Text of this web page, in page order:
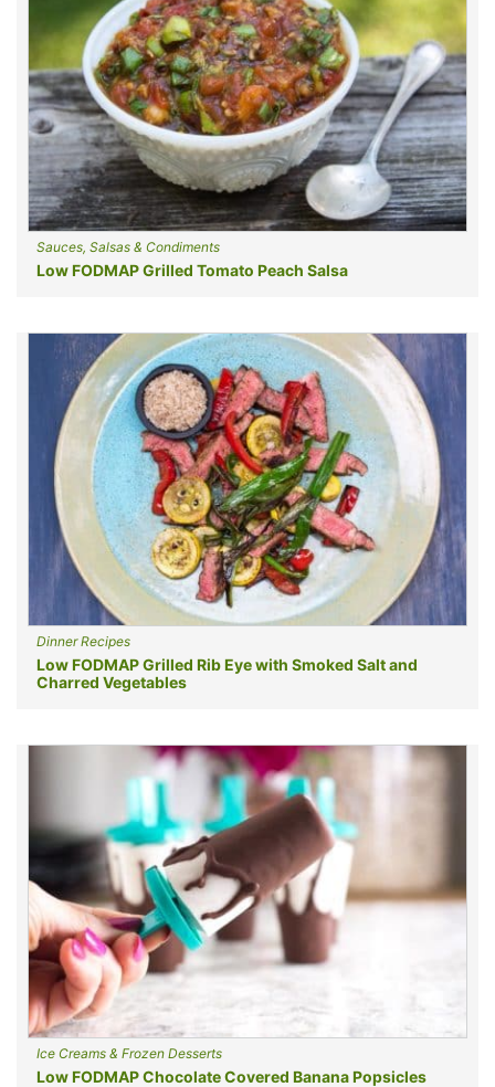
Sauces, Salsas & Condiments
Low FODMAP Grilled Tomato Peach Salsa
Dinner Recipes
Low FODMAP Grilled Rib Eye with Smoked Salt and
Charred Vegetables
Ice Creams & Frozen Desserts
Low FODMAP Chocolate Covered Banana Popsicles